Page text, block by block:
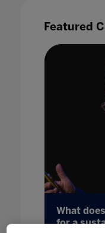
Featured
What
for a